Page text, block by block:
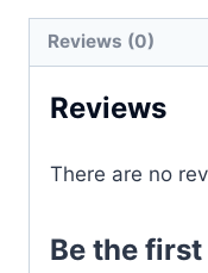
Reviews (0)
Reviews
There are no
Be the